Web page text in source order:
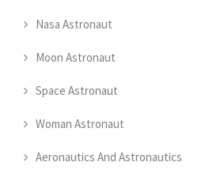
Nasa Astronaut
Moon Astronaut
Space Astronaut
Woman Astronaut
Aeronautics And Astronautics